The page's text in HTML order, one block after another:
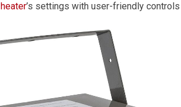
heater’s settings with user-friendly